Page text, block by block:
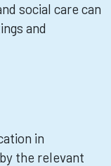
social care can
and
in
the relevant